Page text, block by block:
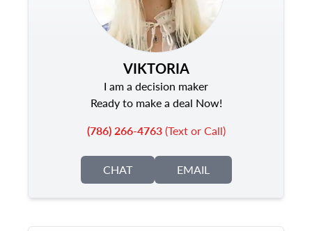
VIKTORIA
I am a decision maker
Ready to make a deal Now!
(786) 266-4763(Text or Call)
CHAT EMAIL